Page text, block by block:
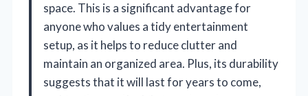
space. This is a significant advantage for
anyone who values a tidy entertainment
setup, as it helps to reduce clutter and
maintain an organized area. Plus, its durability
suggests that it will last for years to come,